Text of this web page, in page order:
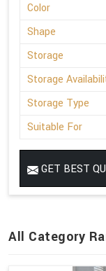
Color
Shape
Storage
Storage
Storage Type
Suitable For
GET BEST
All Category